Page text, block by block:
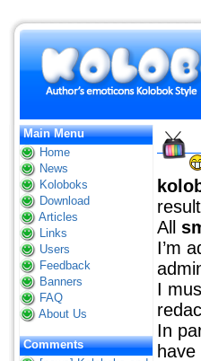
Main Menu
Home
News
Koloboks
Download
Articles
Links
Users
Feedback
Banners
FAQ
About Us
Comments
All
I’m
I
In